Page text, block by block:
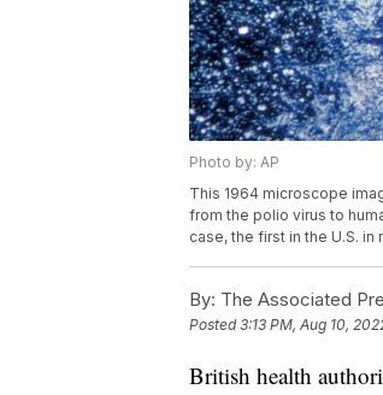
Photo by: AP
This 1964 microscope
from the polio virus to
case, the first in the U.S. in
By: The Associated
Posted3:13 PM, Aug 10,
British health